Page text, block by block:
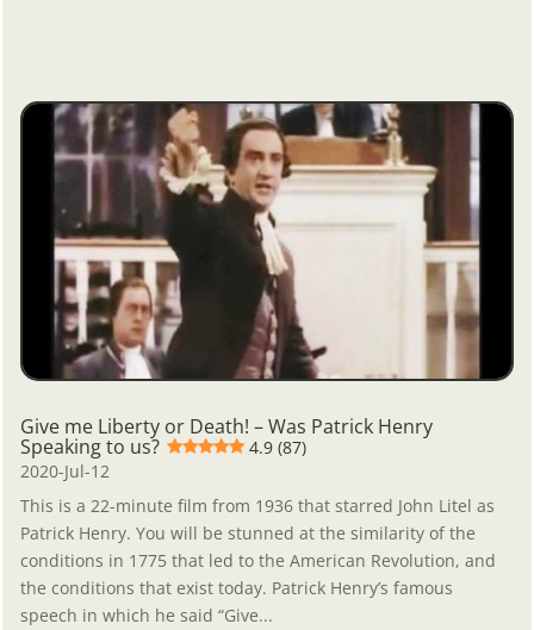
Give me Liberty or Death! – Was Patrick Henry
Speaking to us?
4.9 (87)
2020-Jul-12
This is a 22-minute film from 1936 that starred John Litel as
Patrick Henry. You will be stunned at the similarity of the
conditions in 1775 that led to the American Revolution, and
the conditions that exist today. Patrick Henry’s famous
speech in which he said “Give...